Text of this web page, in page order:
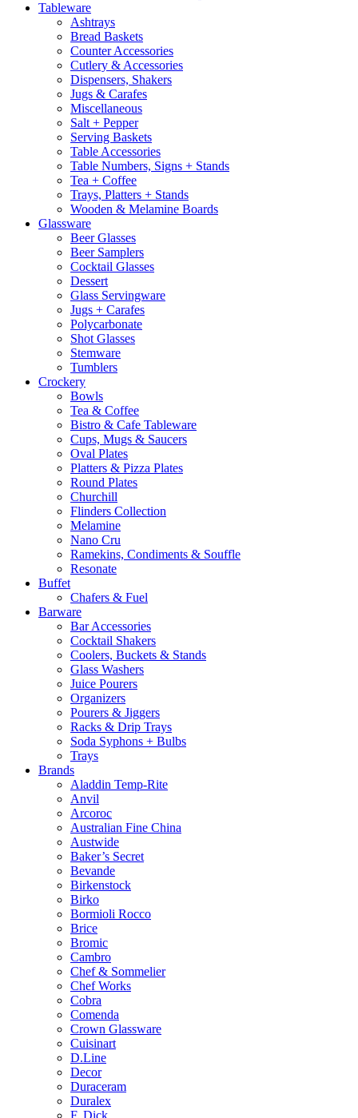
Tableware
Ashtrays
Bread Baskets
Counter Accessories
Cutlery & Accessories
Dispensers, Shakers
Jugs & Carafes
Miscellaneous
Salt + Pepper
Serving Baskets
Table Accessories
Table Numbers, Signs + Stands
Tea + Coffee
Trays, Platters + Stands
Wooden & Melamine Boards
Glassware
Beer Glasses
Beer Samplers
Cocktail Glasses
Dessert
Glass Servingware
Jugs + Carafes
Polycarbonate
Shot Glasses
Stemware
Tumblers
Crockery
Bowls
Tea & Coffee
Bistro & Cafe Tableware
Cups, Mugs & Saucers
Oval Plates
Platters & Pizza Plates
Round Plates
Churchill
Flinders Collection
Melamine
Nano Cru
Ramekins, Condiments & Souffle
Resonate
Buffet
Chafers & Fuel
Barware
Bar Accessories
Cocktail Shakers
Coolers, Buckets & Stands
Glass Washers
Juice Pourers
Organizers
Pourers & Jiggers
Racks & Drip Trays
Soda Syphons + Bulbs
Trays
Brands
Aladdin Temp-Rite
Anvil
Arcoroc
Australian Fine China
Austwide
Baker’s Secret
Bevande
Birkenstock
Birko
Bormioli Rocco
Brice
Bromic
Cambro
Chef & Sommelier
Chef Works
Cobra
Comenda
Crown Glassware
Cuisinart
D.Line
Decor
Duraceram
Duralex
F. Dick